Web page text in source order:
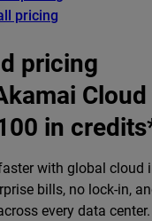
pricing
pricing
in
with global cloud
bills, no lock-in,
every data center.